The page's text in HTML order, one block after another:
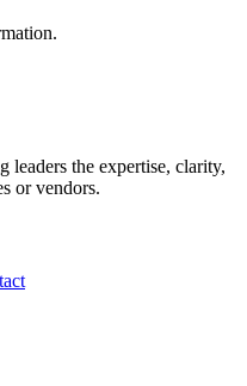
the expertise, clarity,
or vendors.